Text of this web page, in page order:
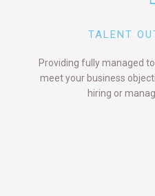
TALENT
Providing fully managed
meet your business
hiring or